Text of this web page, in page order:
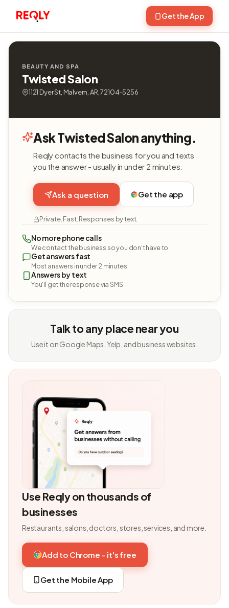
Get the App
BEAUTY AND SPA
Twisted Salon
1121 Dyer St, Malvern, AR, 72104-5256
Ask Twisted Salon anything.
Reqly contacts the business for you and texts
you the answer - usually in under 2 minutes.
Ask a question Get the app
Private. Fast. Responses by text.
No more phone calls
We contact the business so you don't have to.
Get answers fast
Most answers in under 2 minutes.
Answers by text
You'll get the response via SMS.
Talk to any place near you
Use it on Google Maps, Yelp, and business websites.
Use Reqly on thousands of
businesses
Restaurants, salons, doctors, stores, services, and more.
Add to Chrome - it's free
Get the Mobile App